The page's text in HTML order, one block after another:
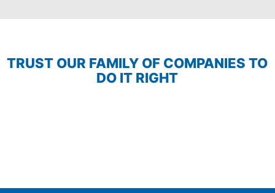
TRUST OUR FAMILY OF COMPANIES TO
DO IT RIGHT